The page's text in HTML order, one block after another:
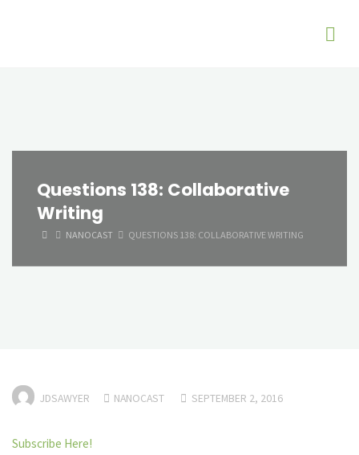
Questions 138: Collaborative
Writing
HOMENANOCAST QUESTIONS 138: COLLABORATIVE WRITING
JDSAWYER NANOCAST SEPTEMBER 2, 2016
Subscribe Here!